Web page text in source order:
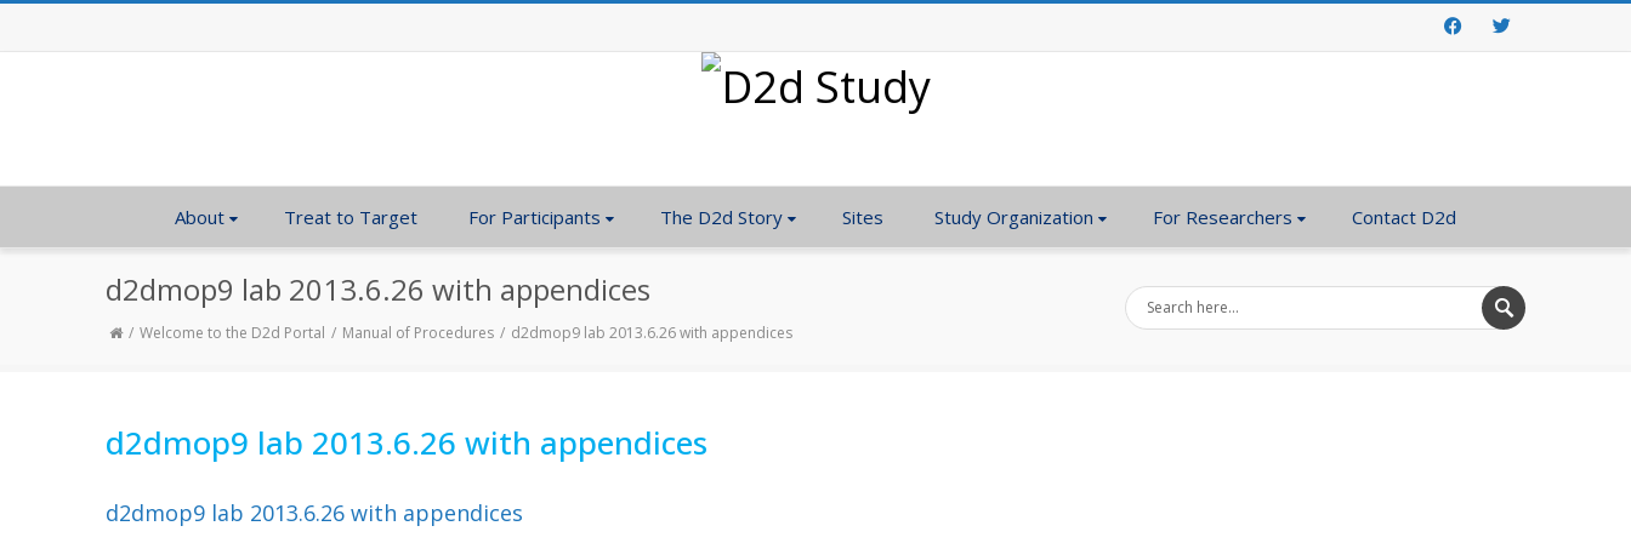
About Treat to Target For Participants The D2d Story Sites Study Organization For Researchers Contact D2d
d2dmop9 lab 2013.6.26 with appendices
Welcome to the D2d Portal Manual of Procedures d2dmop9 lab 2013.6.26 with appendices
d2dmop9 lab 2013.6.26 with appendices
d2dmop9 lab 2013.6.26 with appendices